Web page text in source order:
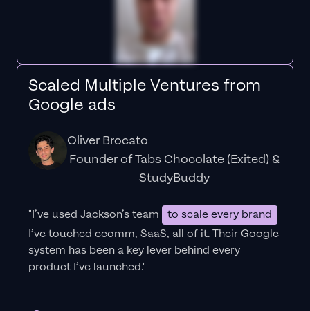
Scaled Multiple Ventures from
Google ads
Oliver Brocato
Founder of Tabs Chocolate (Exited) &
StudyBuddy
"I’ve used Jackson’s team
to scale every brand
I’ve touched ecomm, SaaS, all of it.Their Google
system has been a key lever behind every
product I’ve launched."